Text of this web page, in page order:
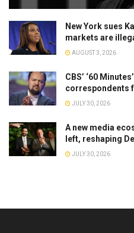
New York sues
markets are
AUGUST 3, 2026
CBS’ ‘60
correspondents
JULY 30, 2026
A new media
left, reshaping
JULY 30, 2026